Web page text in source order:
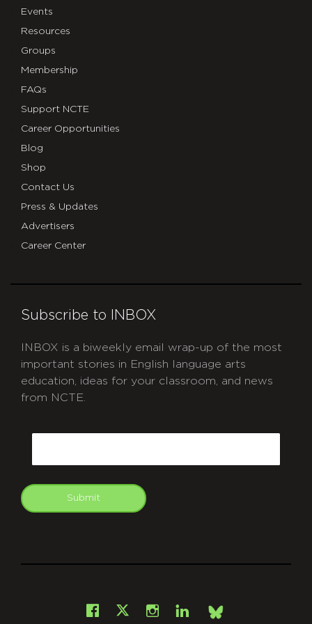
Events
Resources
Groups
Membership
FAQs
Support NCTE
Career Opportunities
Blog
Shop
Contact Us
Press & Updates
Advertisers
Career Center
Subscribe to INBOX
INBOX is a biweekly email wrap-up of the most
important stories in English language arts
education, ideas for your classroom, and news
from NCTE.
Submit
Facebook
X Instagram
LinkedInBsky